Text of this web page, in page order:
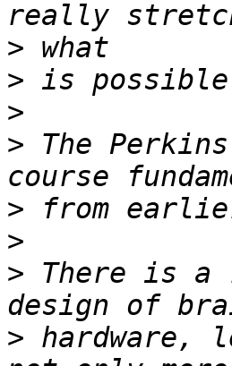
>
>
>
> The
>
>
> There is a
> hardware,